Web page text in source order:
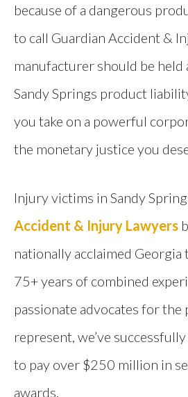
because of a dangerous
to call Guardian Accident &
manufacturer should be held
Sandy Springs product
you take on a powerful
the monetary justice you
Injury victims in Sandy
Accident & Injury Lawyers
nationally acclaimed
75+ years of combined
passionate advocates for the
represent, we’ve
to pay over $250 million in
awards.